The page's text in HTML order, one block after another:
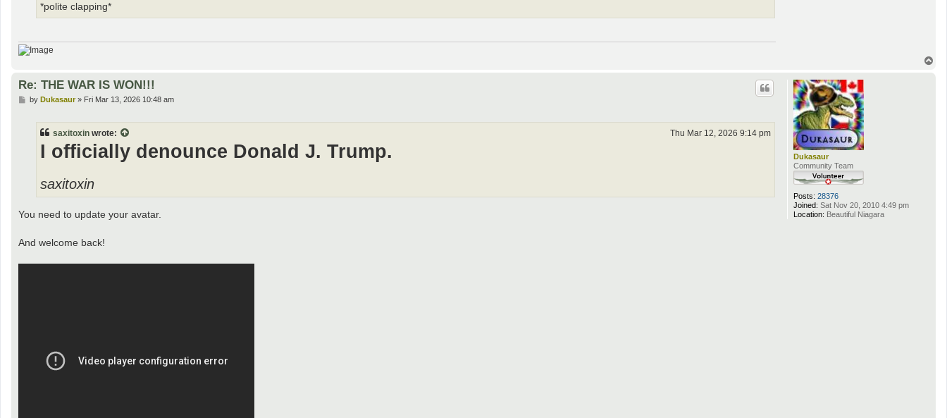
*polite clapping*
Dukasaur
Community Team
Posts: 28376
Joined: Sat Nov 20, 2010 4:49 pm
Location: Beautiful Niagara
Re: THE WAR IS WON!!!
Pby Dukasaur» Fri Mar 13, 2026 10:48 am
saxitoxin wrote: Thu Mar 12, 2026 9:14 pm
I officially denounce Donald J. Trump.
saxitoxin
You need to update your avatar.
And welcome back!